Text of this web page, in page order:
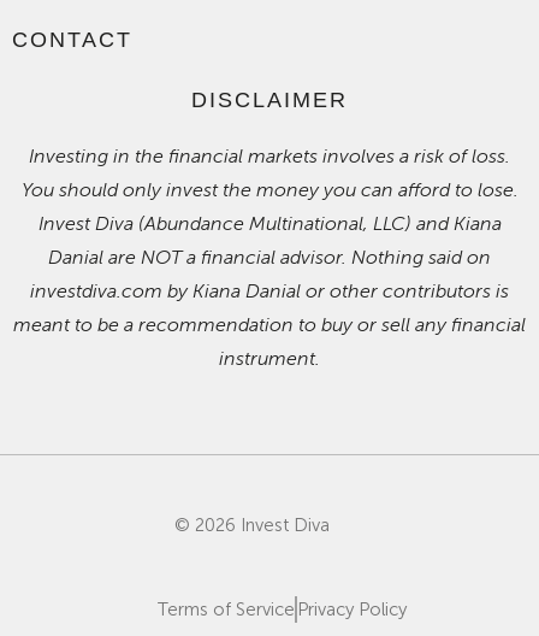
CONTACT
DISCLAIMER
Investing in the financial markets involves a risk of loss.
You should only invest the money you can afford to lose.
Invest Diva (Abundance Multinational, LLC) and Kiana
Danial are NOT a financial advisor. Nothing said on
investdiva.com by Kiana Danial or other contributors is
meant to be a recommendation to buy or sell any financial
instrument.
© 2026 Invest Diva
Terms of Service Privacy Policy